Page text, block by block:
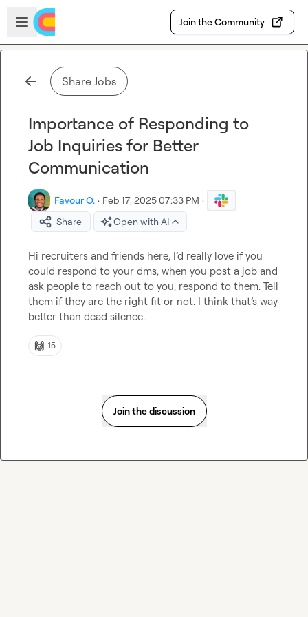
Skip to main content
Open sidebar
Join the Community
Share Jobs
Importance of Responding to
Job Inquiries for Better
Communication
Favour O. · Feb 17, 2025 07:33 PM ·
Share
Open with AI
Hi recruiters and friends here, I’d really love if you
could respond to your dms, when you post a job and
ask people to reach out to you, respond to them. Tell
them if they are the right fit or not. I think that’s way
better than dead silence.
🙌 15
Join the discussion